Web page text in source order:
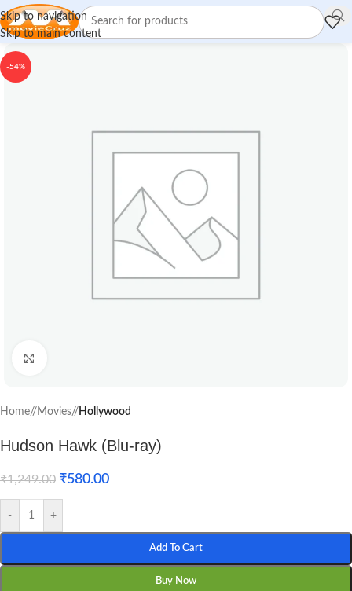
Skip to navigation
Skip to main content
-54%
Home/ Movies/ Hollywood
Hudson Hawk (Blu-ray)
₹1,249.00 ₹580.00
- +
Add To Cart
Buy Now